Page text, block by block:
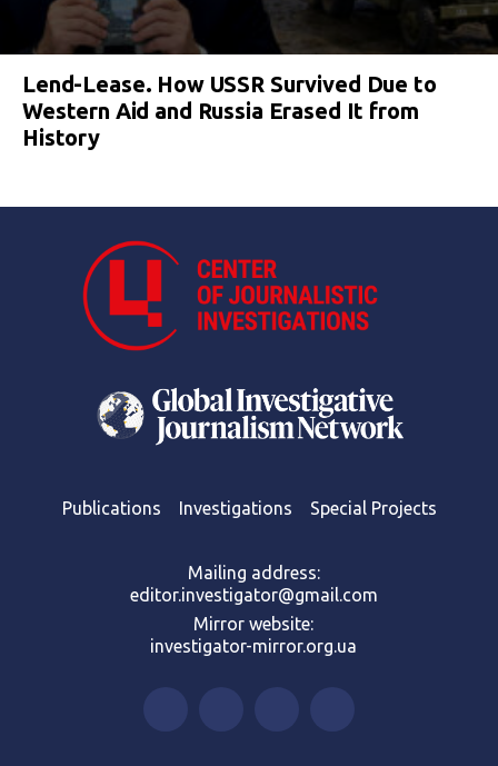
Lend-Lease. How USSR Survived Due to
Western Aid and Russia Erased It from
History
Publications Investigations Special Projects
Mailing address:
editor.investigator@gmail.com
Mirror website:
investigator-mirror.org.ua